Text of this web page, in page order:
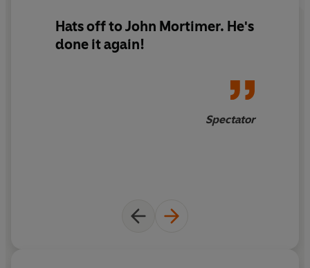
Hats off to John Mortimer. He's
done it again!
Spectator